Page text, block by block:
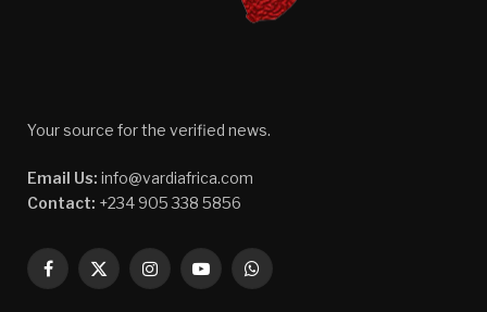
Your source for the verified news.
Email Us: info@vardiafrica.com
Contact: +234 905 338 5856
Facebook
X
InstagramYouTubeWhatsApp